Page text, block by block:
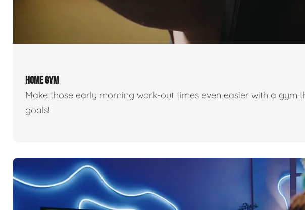
HOME GYM
Make those early morning work-out times even easier with a gym
goals!